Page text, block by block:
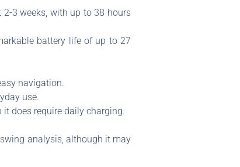
3 weeks, with up to 38 hours
battery life of up to 27
navigation.
use.
does require daily charging.
analysis, although it may